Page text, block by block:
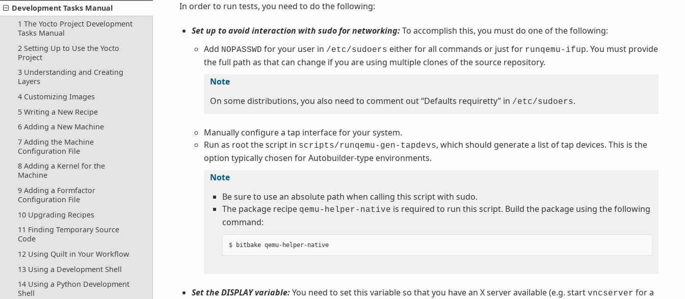
Development Tasks Manual
1 The Yocto Project Development
Tasks Manual
2 Setting Up to Use the Yocto
Project
3 Understanding and Creating
Layers
4 Customizing Images
5 Writing a New Recipe
6 Adding a New Machine
7 Adding the Machine
Configuration File
8 Adding a Kernel for the
Machine
9 Adding a Formfactor
Configuration File
10 Upgrading Recipes
11 Finding Temporary Source
Code
12 Using Quilt in Your Workflow
13 Using a Development Shell
14 Using a Python Development
Shell
In order to run tests, you need to do the following:
Set up to avoid interaction with sudo for networking:To accomplish this, you must do one of the following:
Add NOPASSWD for your user in /etc/sudoers either for all commands or just for runqemu-ifup. You must provide
the full path as that can change if you are using multiple clones of the source repository.
Note
On some distributions, you also need to comment out “Defaults requiretty” in /etc/sudoers.
Manually configure a tap interface for your system.
Run as root the script in scripts/runqemu-gen-tapdevs, which should generate a list of tap devices. This is the
option typically chosen for Autobuilder-type environments.
Note
Be sure to use an absolute path when calling this script with sudo.
The package recipe qemu-helper-native is required to run this script. Build the package using the following
command:
$ bitbake qemu-helper-native
Set the DISPLAY variable:You need to set this variable so that you have an X server available (e.g. start vncserver for a